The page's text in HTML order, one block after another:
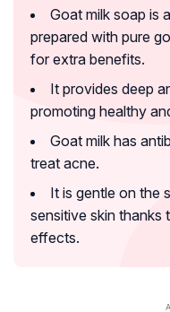
Goat milk soap is
prepared with pure
for extra benefits.
It provides deep
promoting healthy
Goat milk has
treat acne.
It is gentle on the
sensitive skin
effects.